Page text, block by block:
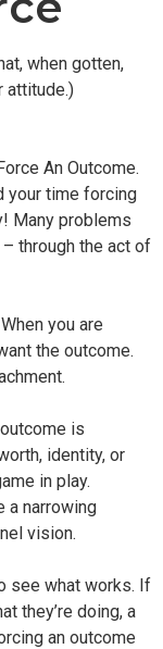
when gotten,
attitude.)
An Outcome.
your time forcing
Many problems
through the act of
you are
the outcome.
is
identity, or
in play.
a narrowing
vision.
see what works. If
they’re doing, a
an outcome